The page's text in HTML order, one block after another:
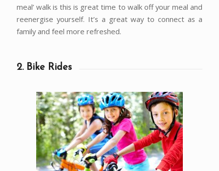
meal’ walk is this is great time to walk off your meal and
reenergise yourself. It’s a great way to connect as a
family and feel more refreshed.
2. Bike Rides